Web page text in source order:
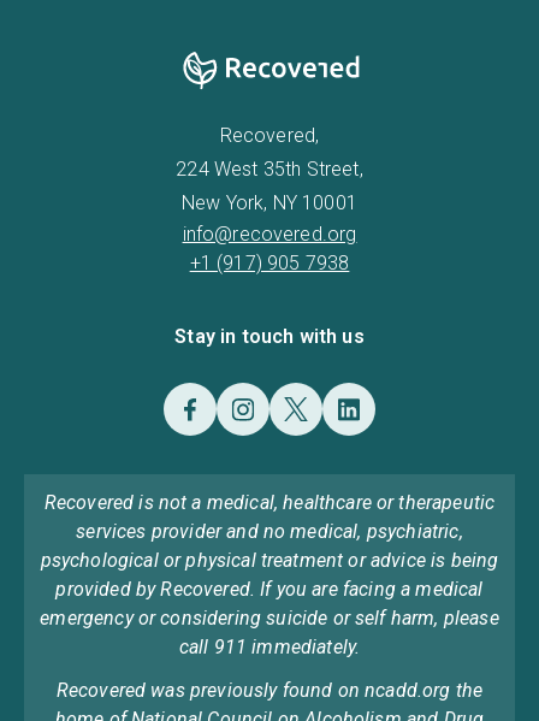
Recovered,
224 West 35th Street,
New York, NY 10001
info@recovered.org
+1 (917) 905 7938
Stay in touch with us
Recovered is not a medical, healthcare or therapeutic
services provider and no medical, psychiatric,
psychological or physical treatment or advice is being
provided by Recovered. If you are facing a medical
emergency or considering suicide or self harm, please
call 911 immediately.
Recovered was previously found on ncadd.org the